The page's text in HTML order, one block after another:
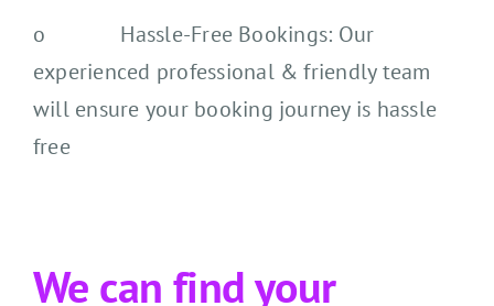
o Hassle-Free Bookings: Our
experienced professional & friendly team
will ensure your booking journey is hassle
free
We can find your